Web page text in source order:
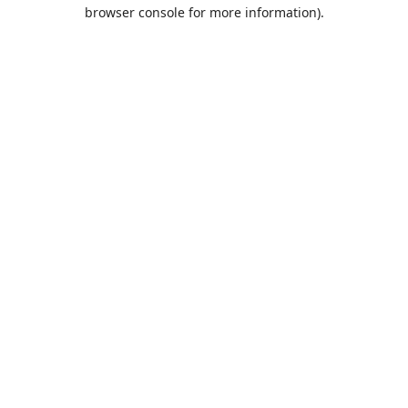
browser console for more information).